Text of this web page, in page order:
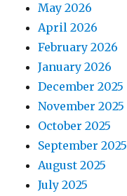
May 2026
April 2026
February 2026
January 2026
December 2025
November 2025
October 2025
September 2025
August 2025
July 2025